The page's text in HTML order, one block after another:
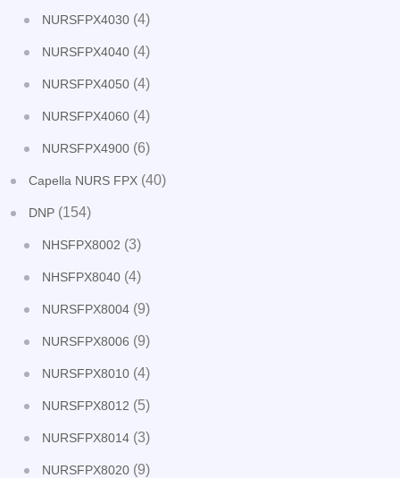
NURSFPX4030 (4)
NURSFPX4040 (4)
NURSFPX4050 (4)
NURSFPX4060 (4)
NURSFPX4900 (6)
Capella NURS FPX (40)
DNP (154)
NHSFPX8002 (3)
NHSFPX8040 (4)
NURSFPX8004 (9)
NURSFPX8006 (9)
NURSFPX8010 (4)
NURSFPX8012 (5)
NURSFPX8014 (3)
NURSFPX8020 (9)